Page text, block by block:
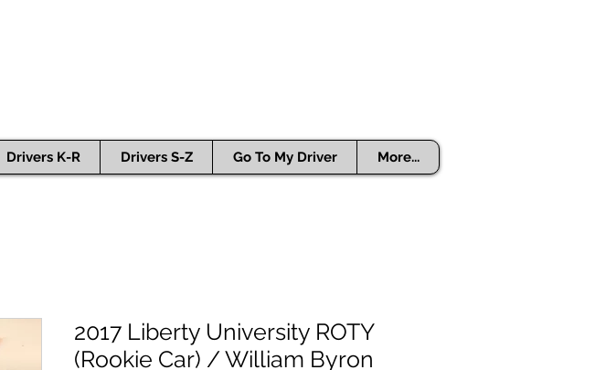
Drivers K-R Drivers S-Z Go To My Driver More...
2017 Liberty University ROTY
(Rookie Car) / William Byron